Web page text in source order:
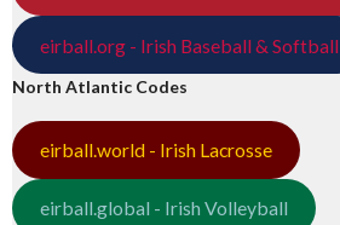
eirball.org - Irish Baseball & Softball
North Atlantic Codes
eirball.world - Irish Lacrosse
eirball.global - Irish Volleyball